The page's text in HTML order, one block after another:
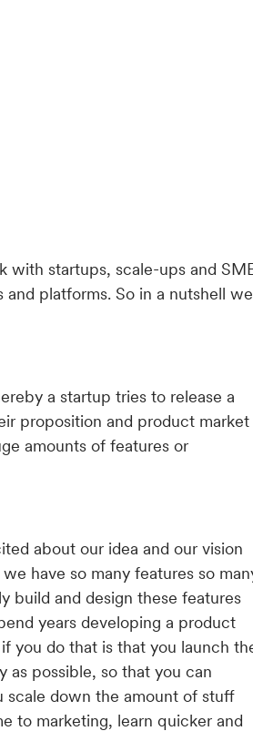
with startups, scale-ups and
platforms. So in a nutshell we
a startup tries to release a
proposition and product market
amounts of features or
about our idea and our vision
have so many features so
build and design these features
years developing a product
you do that is that you launch
as possible, so that you can
scale down the amount of stuff
to marketing, learn quicker and